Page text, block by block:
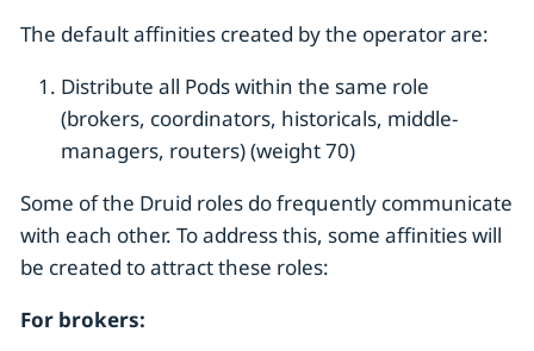
The default affinities created by the operator are:
Distribute all Pods within the same role
(brokers, coordinators, historicals, middle-
managers, routers) (weight 70)
Some of the Druid roles do frequently communicate
with each other. To address this, some affinities will
be created to attract these roles:
For brokers: